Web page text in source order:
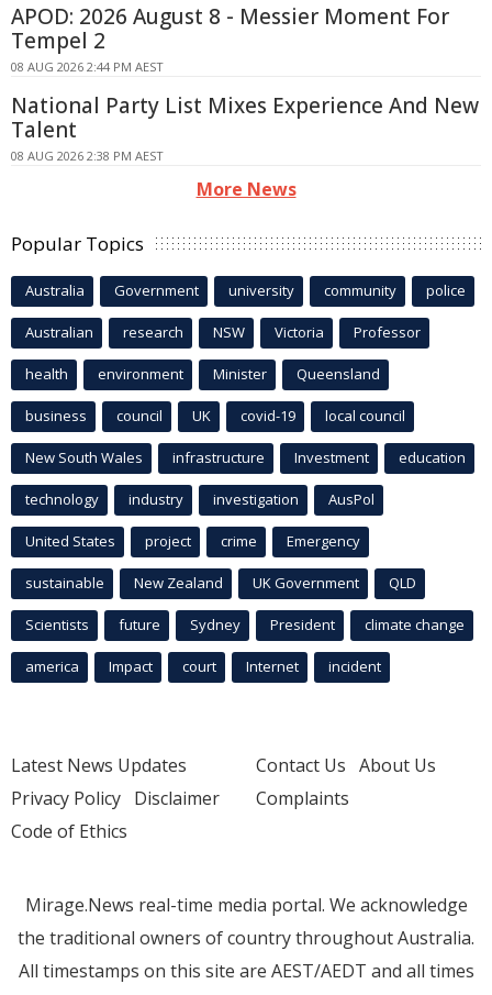
APOD: 2026 August 8 - Messier Moment For
Tempel 2
08 AUG 2026 2:44 PM AEST
National Party List Mixes Experience And New
Talent
08 AUG 2026 2:38 PM AEST
More News
Popular Topics
Australia Government university community police
Australian research NSW Victoria Professor
health environment Minister Queensland
business council UK covid-19 local council
New South Wales infrastructure Investment education
technology industry investigation AusPol
United States project crime Emergency
sustainable New Zealand UK Government QLD
Scientists future Sydney President climate change
america Impact court Internet incident
Latest News Updates
Privacy Policy Disclaimer
Code of Ethics
Contact Us About Us
Complaints
Mirage.News real-time media portal. We acknowledge
the traditional owners of country throughout Australia.
All timestamps on this site are AEST/AEDT and all times